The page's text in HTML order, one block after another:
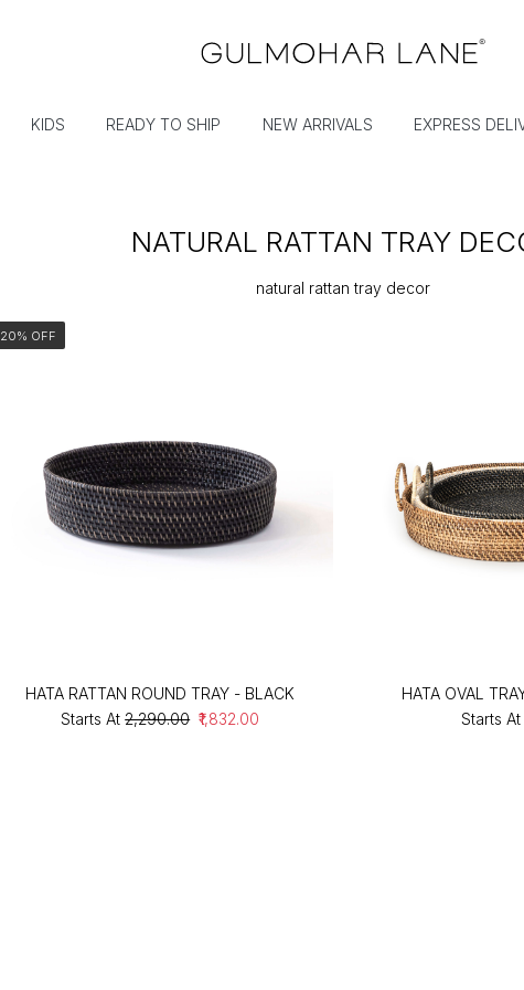
KIDS READY TO SHIP NEW ARRIVALS EXPRESS
NATURAL RATTAN TRAY
natural rattan tray decor
20% OFF
HATA RATTAN ROUND TRAY - BLACK
Starts At ₹2,290.00 ₹1,832.00
HATA OVAL
Starts At